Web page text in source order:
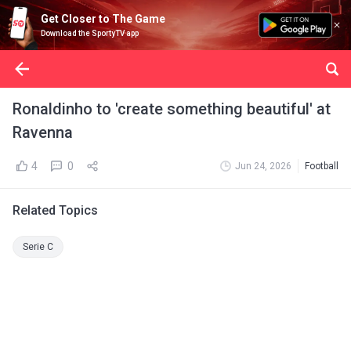
Get Closer to The Game
Download the SportyTV app
Ronaldinho to 'create something beautiful' at
Ravenna
4 0 Jun 24, 2026 Football
Related Topics
Serie C